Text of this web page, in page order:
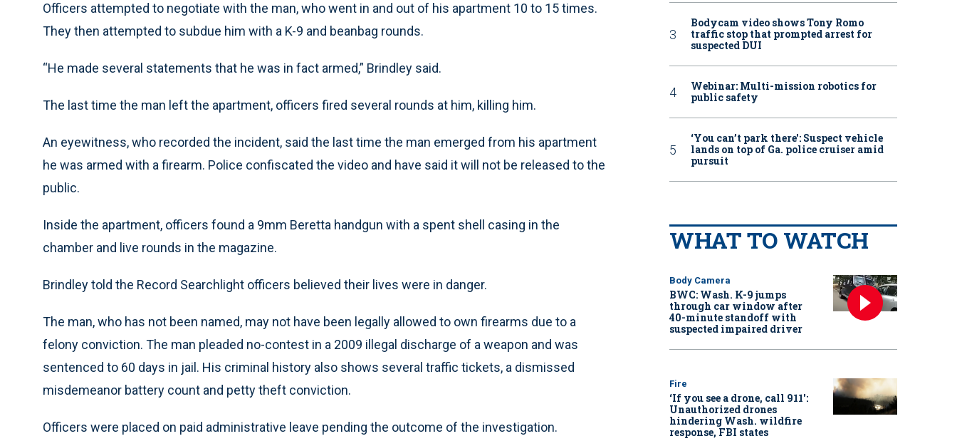
Officers attempted to negotiate with the man, who went in and out of his apartment 10 to 15 times.
They then attempted to subdue him with a K-9 and beanbag rounds.
“He made several statements that he was in fact armed,” Brindley said.
The last time the man left the apartment, officers fired several rounds at him, killing him.
An eyewitness, who recorded the incident, said the last time the man emerged from his apartment
he was armed with a firearm. Police confiscated the video and have said it will not be released to the
public.
Inside the apartment, officers found a 9mm Beretta handgun with a spent shell casing in the
chamber and live rounds in the magazine.
Brindley told the Record Searchlight officers believed their lives were in danger.
The man, who has not been named, may not have been legally allowed to own firearms due to a
felony conviction. The man pleaded no-contest in a 2009 illegal discharge of a weapon and was
sentenced to 60 days in jail. His criminal history also shows several traffic tickets, a dismissed
misdemeanor battery count and petty theft conviction.
Officers were placed on paid administrative leave pending the outcome of the investigation.
Bodycam video shows Tony Romo
traffic stop that prompted arrest for
suspected DUI
Webinar: Multi-mission robotics for
public safety
‘You can’t park there': Suspect vehicle
lands on top of Ga. police cruiser amid
pursuit
WHAT TO WATCH
Body Camera
BWC: Wash. K-9 jumps
through car window after
40-minute standoff with
suspected impaired driver
Fire
‘If you see a drone, call 911':
Unauthorized drones
hindering Wash. wildfire
response, FBI states